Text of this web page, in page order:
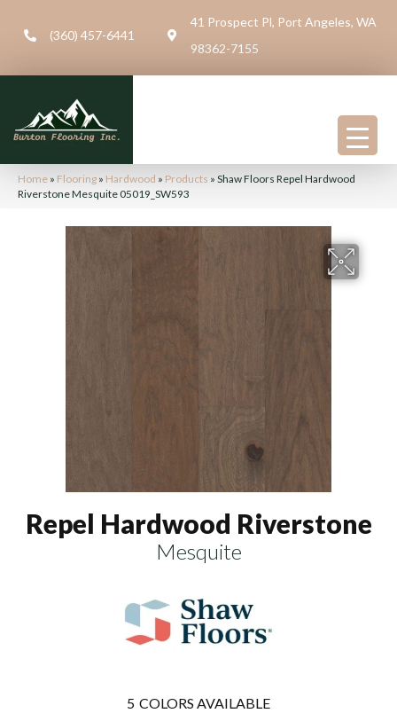
(360) 457-6441
41 Prospect Pl, Port Angeles, WA
98362-7155
Home » Flooring » Hardwood » Products » Shaw Floors Repel Hardwood
Riverstone Mesquite 05019_SW593
Repel Hardwood Riverstone
Mesquite
5 COLORS AVAILABLE